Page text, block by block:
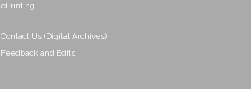
ePrinting
Contact Us (Digital Archives)
Feedback and Edits